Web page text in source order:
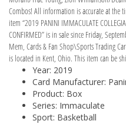
Combos! All information is accurate at the
item “2019 PANINI IMMACULATE
CONFIRMED” is in sale since Friday,
Mem, Cards & Fan Shop\Sports Trading
is located in Kent, Ohio. This item can be
Year: 2019
Card Manufacturer:
Product: Box
Series: Immaculate
Sport: Basketball